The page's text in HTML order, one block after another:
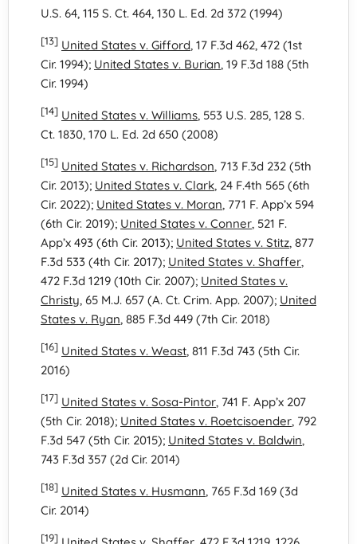
U.S. 64, 115 S. Ct. 464, 130 L. Ed. 2d 372 (1994)
[13] United States v. Gifford, 17 F.3d 462, 472 (1st
Cir. 1994); United States v. Burian, 19 F.3d 188 (5th
Cir. 1994)
[14] United States v. Williams, 553 U.S. 285, 128 S.
Ct. 1830, 170 L. Ed. 2d 650 (2008)
[15] United States v. Richardson, 713 F.3d 232 (5th
Cir. 2013); United States v. Clark, 24 F.4th 565 (6th
Cir. 2022); United States v. Moran, 771 F. App’x 594
(6th Cir. 2019); United States v. Conner, 521 F.
App’x 493 (6th Cir. 2013); United States v. Stitz, 877
F.3d 533 (4th Cir. 2017); United States v. Shaffer,
472 F.3d 1219 (10th Cir. 2007); United States v.
Christy, 65 M.J. 657 (A. Ct. Crim. App. 2007); United
States v. Ryan, 885 F.3d 449 (7th Cir. 2018)
[16] United States v. Weast, 811 F.3d 743 (5th Cir.
2016)
[17] United States v. Sosa-Pintor, 741 F. App’x 207
(5th Cir. 2018); United States v. Roetcisoender, 792
F.3d 547 (5th Cir. 2015); United States v. Baldwin,
743 F.3d 357 (2d Cir. 2014)
[18] United States v. Husmann, 765 F.3d 169 (3d
Cir. 2014)
[19]